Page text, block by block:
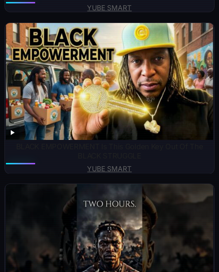
YUBE SMART
YUBE SMART